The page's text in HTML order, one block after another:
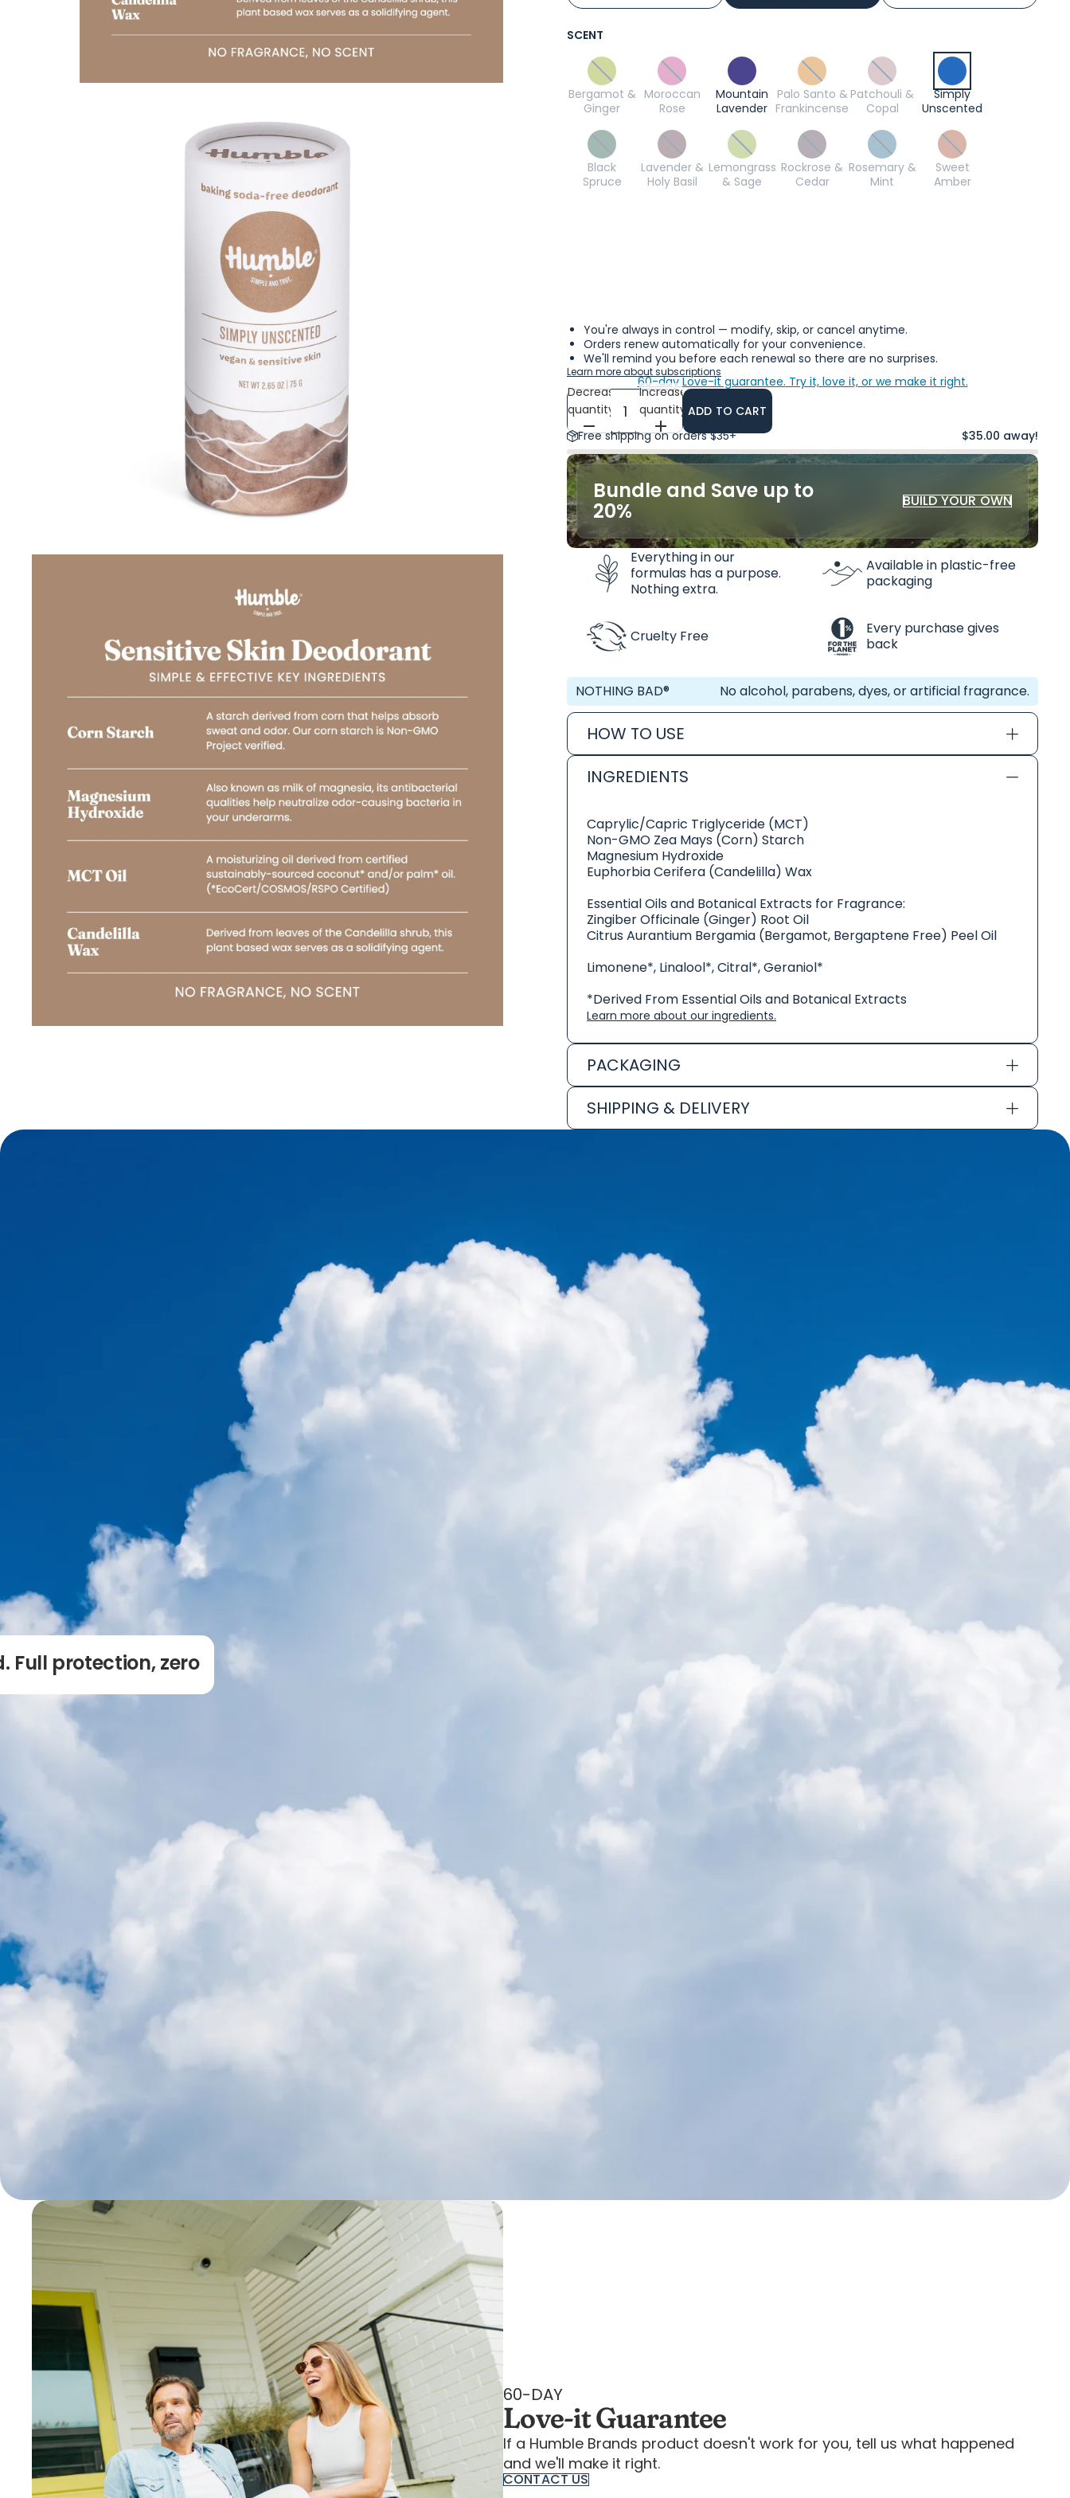
SCENT
Bergamot &
Ginger
Moroccan
Rose
Mountain
Lavender
Palo Santo &
Frankincense
Patchouli &
Copal
Simply
Unscented
Black
Spruce
Lavender &
Holy Basil
Lemongrass
& Sage
Rockrose &
Cedar
Rosemary &
Mint
Sweet
Amber
You're always in control — modify, skip, or cancel anytime.
Orders renew automatically for your convenience.
We'll remind you before each renewal so there are no surprises.
Learn more about subscriptions
60-day Love-it guarantee. Try it, love it, or we make it right.
Decrease
quantity
Increase
quantity ADD TO CART
Free shipping on orders $35+
$35.00 away!
Bundle and Save up to
20% BUILD YOUR OWN
Everything in our
formulas has a purpose.
Nothing extra.
Available in plastic-free
packaging
Cruelty Free
Every purchase gives
back
NOTHING BAD® No alcohol, parabens, dyes, or artificial fragrance.
HOW TO USE
INGREDIENTS
Caprylic/Capric Triglyceride (MCT)
Non-GMO Zea Mays (Corn) Starch
Magnesium Hydroxide
Euphorbia Cerifera (Candelilla) Wax
Essential Oils and Botanical Extracts for Fragrance:
Zingiber Officinale (Ginger) Root Oil
Citrus Aurantium Bergamia (Bergamot, Bergaptene Free) Peel Oil
Limonene*, Linalool*, Citral*, Geraniol*
*Derived From Essential Oils and Botanical Extracts
Learn more about our ingredients.
PACKAGING
SHIPPING & DELIVERY
Full protection, zero
60-DAY
Love-it Guarantee
If a Humble Brands product doesn't work for you, tell us what happened
and we'll make it right.
CONTACT US